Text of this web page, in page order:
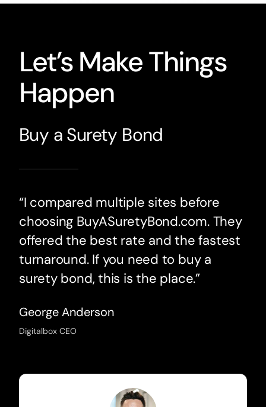
Let’s Make Things
Happen
Buy a Surety Bond
“I compared multiple sites before
choosing BuyASuretyBond.com. They
offered the best rate and the fastest
turnaround. If you need to buy a
surety bond, this is the place.”
George Anderson
Digitalbox CEO